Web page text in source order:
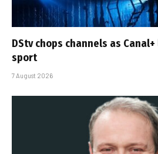
DStv chops channels as
sport
7 August 2026